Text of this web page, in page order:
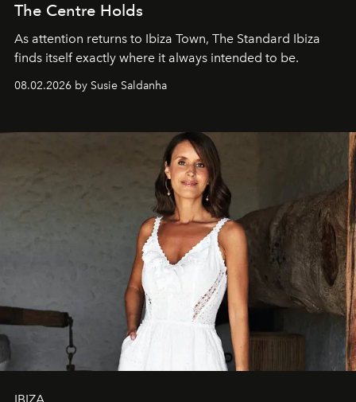
The Centre Holds
As attention returns to Ibiza Town, The Standard Ibiza
finds itself exactly where it always intended to be.
08.02.2026 by Susie Saldanha